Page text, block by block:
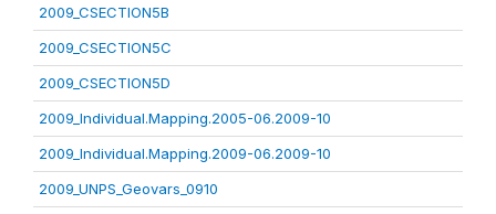
2009_CSECTION5B
2009_CSECTION5C
2009_CSECTION5D
2009_Individual.Mapping.2005-06.2009-10
2009_Individual.Mapping.2009-06.2009-10
2009_UNPS_Geovars_0910